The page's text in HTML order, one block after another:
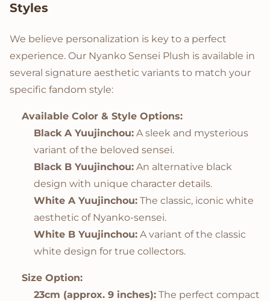
Styles
We believe personalization is key to a perfect
experience. Our Nyanko Sensei Plush is available in
several signature aesthetic variants to match your
specific fandom style:
Available Color & Style Options:
Black A Yuujinchou: A sleek and mysterious
variant of the beloved sensei.
Black B Yuujinchou: An alternative black
design with unique character details.
White A Yuujinchou: The classic, iconic white
aesthetic of Nyanko-sensei.
White B Yuujinchou: A variant of the classic
white design for true collectors.
Size Option:
23cm (approx. 9 inches): The perfect compact